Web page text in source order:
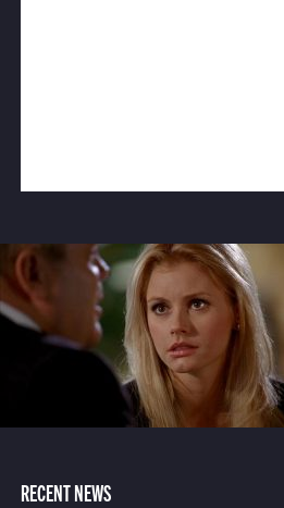
RECENT NEWS